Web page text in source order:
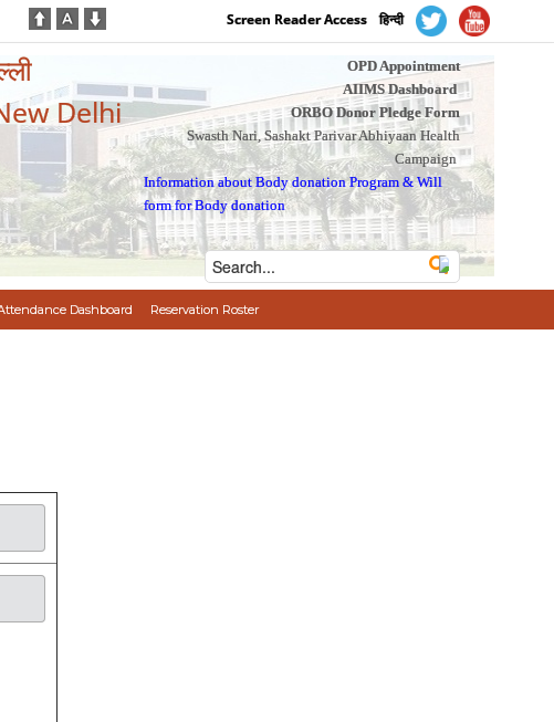
Screen Reader Access हिन्दी
Delhi
OPD Appointment
AIIMS Dashboard
ORBO Donor Pledge Form
Swasth Nari, Sashakt Parivar Abhiyaan Health
Campaign
Information about Body donation Program &Will
form for Body donation
Dashboard Reservation Roster